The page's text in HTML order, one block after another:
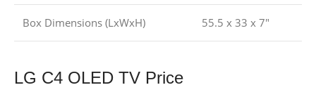
Box Dimensions (LxWxH) 55.5 x 33 x 7″
LG C4 OLED TV Price